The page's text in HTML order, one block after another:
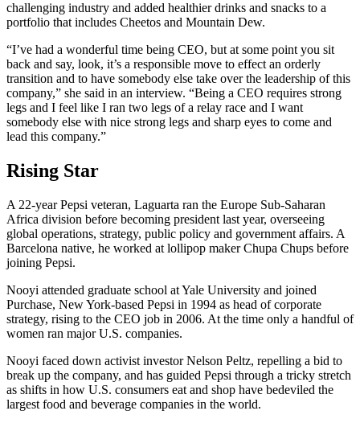
challenging industry and added healthier drinks and snacks to a
portfolio that includes Cheetos and Mountain Dew.
“I’ve had a wonderful time being CEO, but at some point you sit
back and say, look, it’s a responsible move to effect an orderly
transition and to have somebody else take over the leadership of this
company,” she said in an interview. “Being a CEO requires strong
legs and I feel like I ran two legs of a relay race and I want
somebody else with nice strong legs and sharp eyes to come and
lead this company.”
Rising Star
A 22-year Pepsi veteran, Laguarta ran the Europe Sub-Saharan
Africa division before becoming president last year, overseeing
global operations, strategy, public policy and government affairs. A
Barcelona native, he worked at lollipop maker Chupa Chups before
joining Pepsi.
Nooyi attended graduate school at Yale University and joined
Purchase, New York-based Pepsi in 1994 as head of corporate
strategy, rising to the CEO job in 2006. At the time only a handful of
women ran major U.S. companies.
Nooyi faced down activist investor Nelson Peltz, repelling a bid to
break up the company, and has guided Pepsi through a tricky stretch
as shifts in how U.S. consumers eat and shop have bedeviled the
largest food and beverage companies in the world.